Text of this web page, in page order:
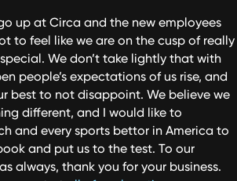
up at Circa and the new employees
to feel like we are on the cusp of really
We don’t take lightly that with
people’s expectations of us rise, and
best to not disappoint. We believe we
different, and I would like to
and every sports bettor in America to
and put us to the test. To our
always, thank you for your business.